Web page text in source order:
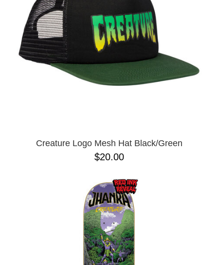
Creature Logo Mesh Hat Black/Green
$20.00